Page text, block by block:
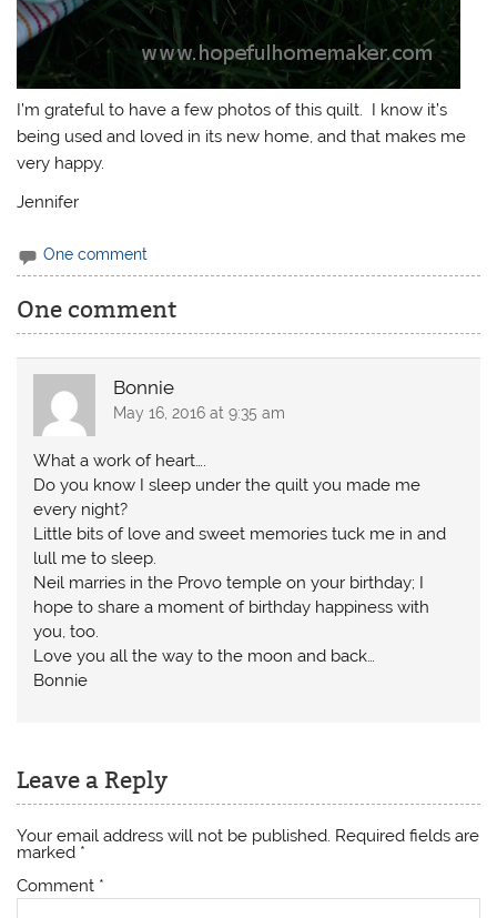
I’m grateful to have a few photos of this quilt. I know it’s
being used and loved in its new home, and that makes me
very happy.
Jennifer
One comment
One comment
Bonnie
May 16, 2016 at 9:35 am
What a work of heart….
Do you know I sleep under the quilt you made me
every night?
Little bits of love and sweet memories tuck me in and
lull me to sleep.
Neil marries in the Provo temple on your birthday; I
hope to share a moment of birthday happiness with
you, too.
Love you all the way to the moon and back…
Bonnie
Leave a Reply
Your email address will not be published. Required fields are
marked *
Comment *